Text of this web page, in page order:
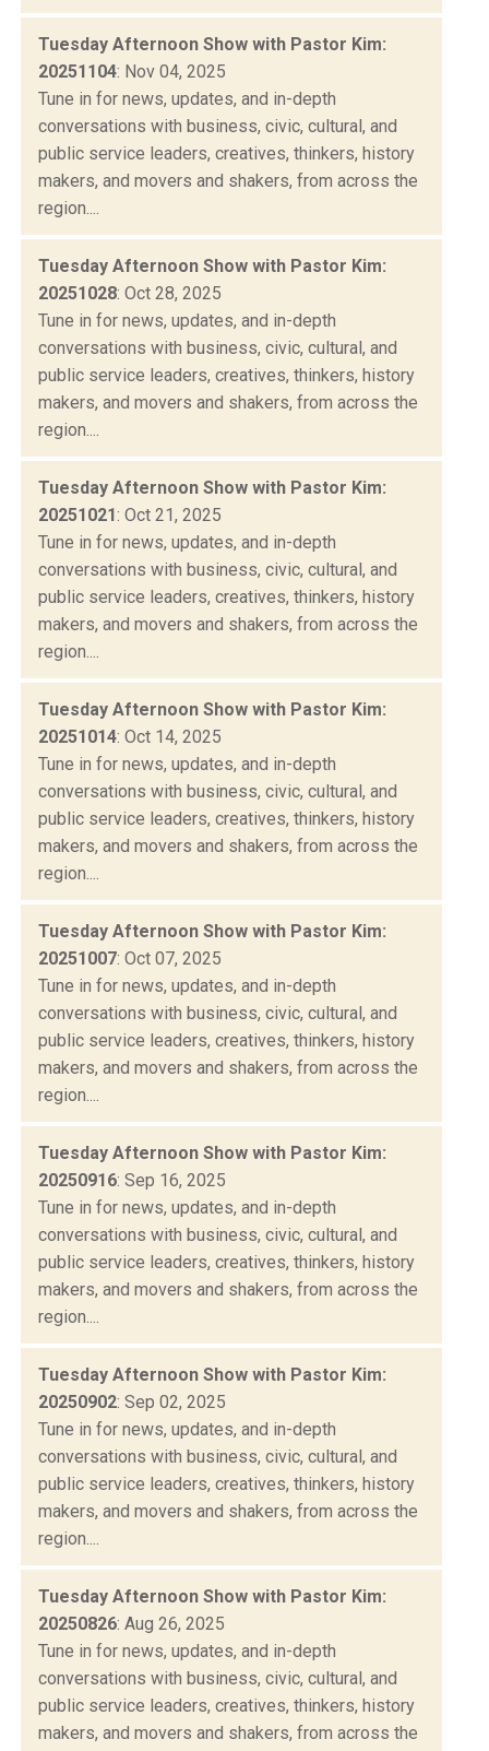
Tuesday Afternoon Show with Pastor Kim:
20251104: Nov 04, 2025
Tune in for news, updates, and in-depth
conversations with business, civic, cultural, and
public service leaders, creatives, thinkers, history
makers, and movers and shakers, from across the
region....
Tuesday Afternoon Show with Pastor Kim:
20251028: Oct 28, 2025
Tune in for news, updates, and in-depth
conversations with business, civic, cultural, and
public service leaders, creatives, thinkers, history
makers, and movers and shakers, from across the
region....
Tuesday Afternoon Show with Pastor Kim:
20251021: Oct 21, 2025
Tune in for news, updates, and in-depth
conversations with business, civic, cultural, and
public service leaders, creatives, thinkers, history
makers, and movers and shakers, from across the
region....
Tuesday Afternoon Show with Pastor Kim:
20251014: Oct 14, 2025
Tune in for news, updates, and in-depth
conversations with business, civic, cultural, and
public service leaders, creatives, thinkers, history
makers, and movers and shakers, from across the
region....
Tuesday Afternoon Show with Pastor Kim:
20251007: Oct 07, 2025
Tune in for news, updates, and in-depth
conversations with business, civic, cultural, and
public service leaders, creatives, thinkers, history
makers, and movers and shakers, from across the
region....
Tuesday Afternoon Show with Pastor Kim:
20250916: Sep 16, 2025
Tune in for news, updates, and in-depth
conversations with business, civic, cultural, and
public service leaders, creatives, thinkers, history
makers, and movers and shakers, from across the
region....
Tuesday Afternoon Show with Pastor Kim:
20250902: Sep 02, 2025
Tune in for news, updates, and in-depth
conversations with business, civic, cultural, and
public service leaders, creatives, thinkers, history
makers, and movers and shakers, from across the
region....
Tuesday Afternoon Show with Pastor Kim:
20250826: Aug 26, 2025
Tune in for news, updates, and in-depth
conversations with business, civic, cultural, and
public service leaders, creatives, thinkers, history
makers, and movers and shakers, from across the